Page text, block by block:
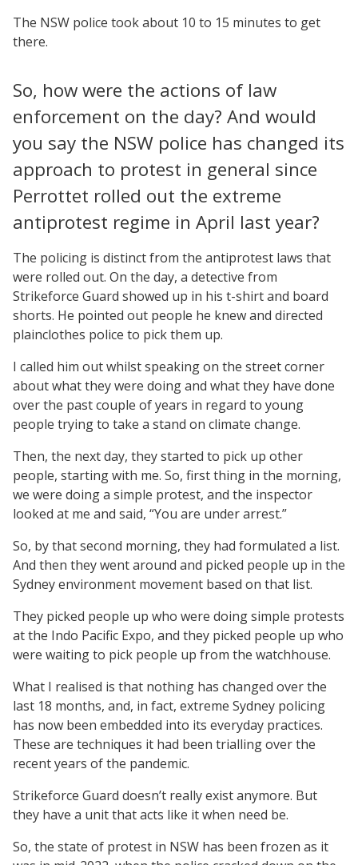
The NSW police took about 10 to 15 minutes to get
there.
So, how were the actions of law
enforcement on the day? And would
you say the NSW police has changed its
approach to protest in general since
Perrottet rolled out the extreme
antiprotest regime in April last year?
The policing is distinct from the antiprotest laws that
were rolled out. On the day, a detective from
Strikeforce Guard showed up in his t-shirt and board
shorts. He pointed out people he knew and directed
plainclothes police to pick them up.
I called him out whilst speaking on the street corner
about what they were doing and what they have done
over the past couple of years in regard to young
people trying to take a stand on climate change.
Then, the next day, they started to pick up other
people, starting with me. So, first thing in the morning,
we were doing a simple protest, and the inspector
looked at me and said, “You are under arrest.”
So, by that second morning, they had formulated a list.
And then they went around and picked people up in the
Sydney environment movement based on that list.
They picked people up who were doing simple protests
at the Indo Pacific Expo, and they picked people up who
were waiting to pick people up from the watchhouse.
What I realised is that nothing has changed over the
last 18 months, and, in fact, extreme Sydney policing
has now been embedded into its everyday practices.
These are techniques it had been trialling over the
recent years of the pandemic.
Strikeforce Guard doesn’t really exist anymore. But
they have a unit that acts like it when need be.
So, the state of protest in NSW has been frozen as it